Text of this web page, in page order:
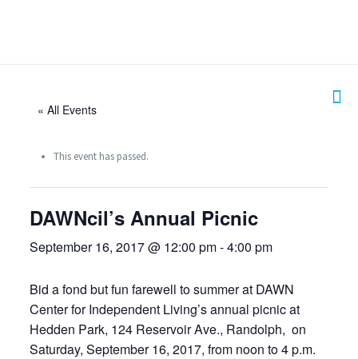
« All Events
This event has passed.
DAWNcil’s Annual Picnic
September 16, 2017 @ 12:00 pm-4:00 pm
Bid a fond but fun farewell to summer at DAWN
Center for Independent Living’s annual picnic at
Hedden Park, 124 Reservoir Ave., Randolph, on
Saturday, September 16, 2017, from noon to 4 p.m.